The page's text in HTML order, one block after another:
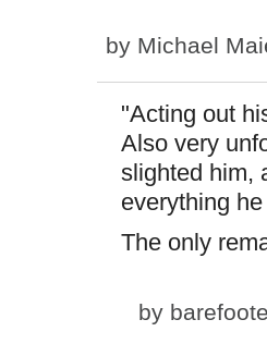
by Michael
"Acting out
Also very
slighted him,
everything
The only
by